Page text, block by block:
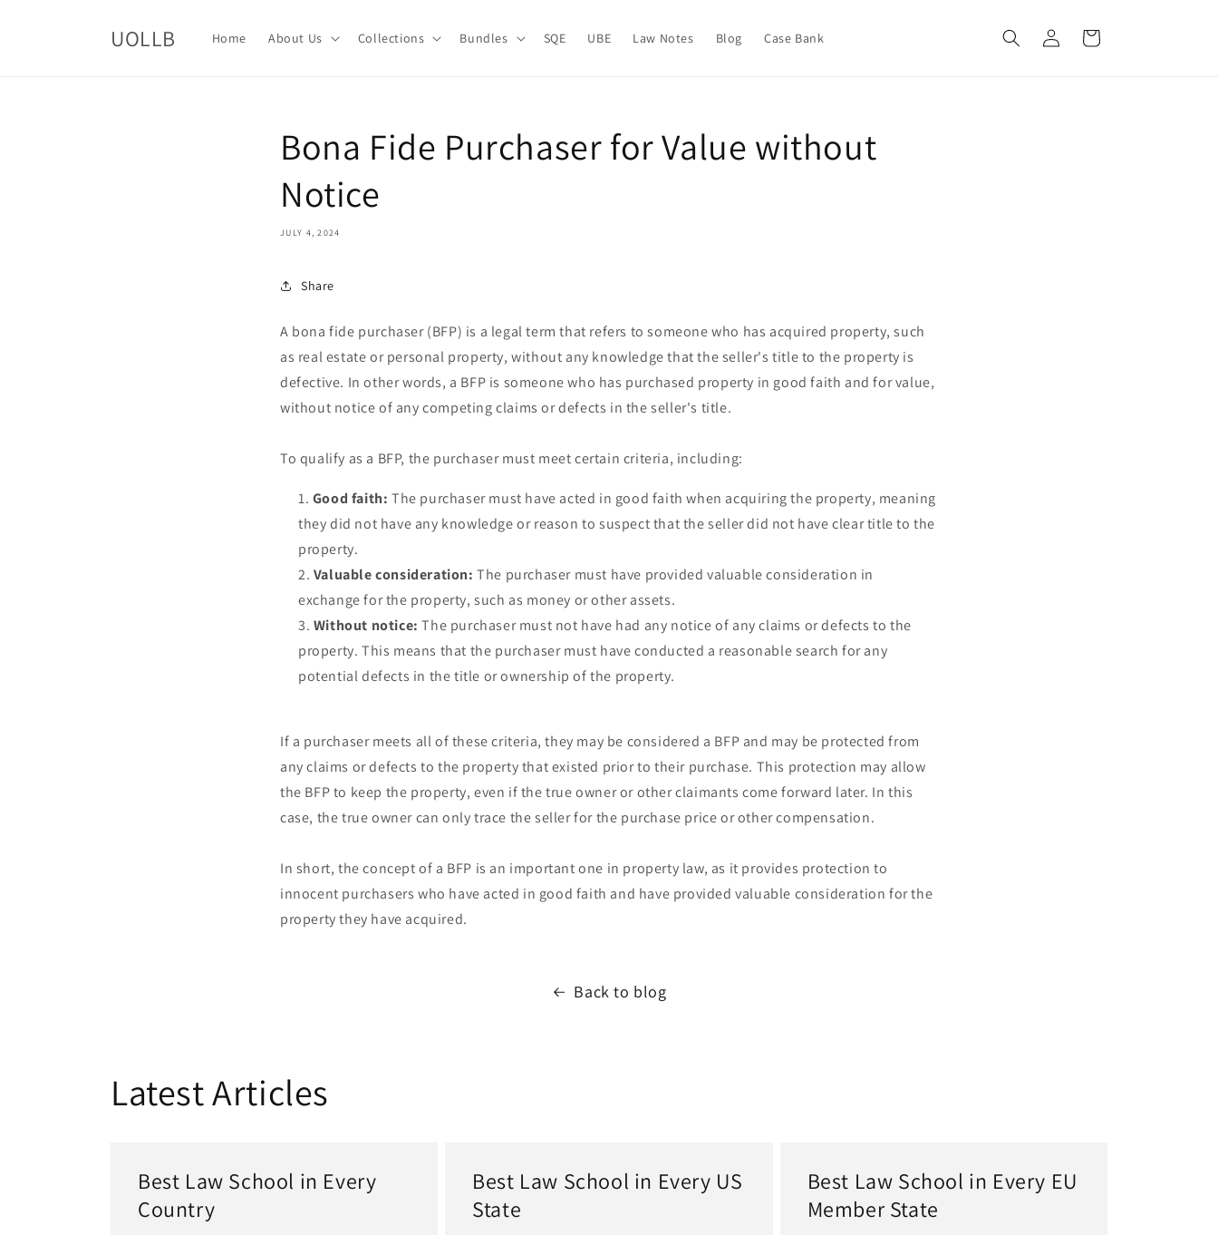
UOLLB Home About Us Collections Bundles SQE UBE Law Notes Blog Case Bank
Log
in
Cart
Bona Fide Purchaser for Value without
Notice
JULY 4, 2024
Share
A bona fide purchaser (BFP) is a legal term that refers to someone who has acquired property, such
as real estate or personal property, without any knowledge that the seller's title to the property is
defective. In other words, a BFP is someone who has purchased property in good faith and for value,
without notice of any competing claims or defects in the seller's title.
To qualify as a BFP, the purchaser must meet certain criteria, including:
Good faith: The purchaser must have acted in good faith when acquiring the property, meaning
they did not have any knowledge or reason to suspect that the seller did not have clear title to the
property.
Valuable consideration: The purchaser must have provided valuable consideration in
exchange for the property, such as money or other assets.
Without notice: The purchaser must not have had any notice of any claims or defects to the
property. This means that the purchaser must have conducted a reasonable search for any
potential defects in the title or ownership of the property.
If a purchaser meets all of these criteria, they may be considered a BFP and may be protected from
any claims or defects to the property that existed prior to their purchase. This protection may allow
the BFP to keep the property, even if the true owner or other claimants come forward later. In this
case, the true owner can only trace the seller for the purchase price or other compensation.
In short, the concept of a BFP is an important one in property law, as it provides protection to
innocent purchasers who have acted in good faith and have provided valuable consideration for the
property they have acquired.
Back to blog
Latest Articles
Best Law School in Every
Country
Best Law School in Every US
State
Best Law School in Every EU
Member State